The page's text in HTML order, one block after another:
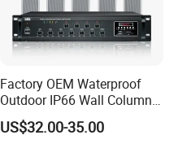
Factory OEM Waterproof
Outdoor IP66 Wall Column
Speaker Lyz-330
US$32.00-35.00